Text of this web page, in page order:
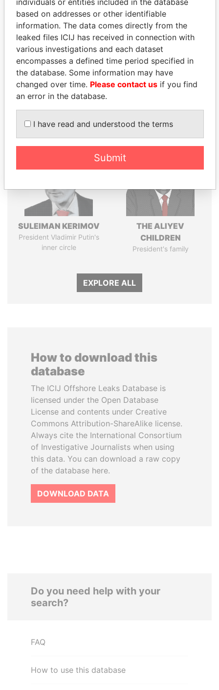
Explore the offshore connections of world leaders,
politicians and their relatives and associates.
Pandora
Papers
Paradise
Papers
Panama Papers
SULEIMAN KERIMOV
President Vladimir Putin's
inner circle
THE ALIYEV
CHILDREN
President's family
EXPLORE ALL
How to download this
database
The ICIJ Offshore Leaks Database is
licensed under the Open Database
License and contents under Creative
Commons Attribution-ShareAlike license.
Always cite the International Consortium
of Investigative Journalists when using
this data. You can download a raw copy
of the database here.
DOWNLOAD DATA
Do you need help with your
search?
FAQ
How to use this database
based on addresses or other identifiable
information. The data comes directly from the
leaked files ICIJ has received in connection with
various investigations and each dataset
encompasses a defined time period specified in
the database. Some information may have
changed over time. Please contact us if you find
an error in the database.
I have read and understood the terms
Submit